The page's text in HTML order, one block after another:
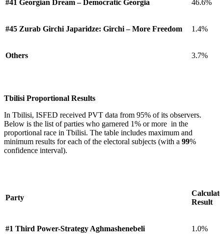
#41 Georgian Dream – Democratic Georgia 46.6%
#45 Zurab Girchi Japaridze: Girchi – More Freedom 1.4%
Others 3.7%
Tbilisi Proportional Results
In Tbilisi, ISFED received PVT data from 95% of its observers.
Below is the list of parties who garnered 1% or more in the
proportional race in Tbilisi. The table includes maximum and
minimum results for each of the electoral subjects (with a 99%
confidence interval).
Party
Result
#1 Third Power-Strategy Aghmashenebeli 1.0%